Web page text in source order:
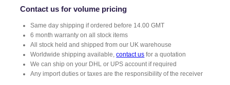
G
u
a
Contact us for volume pricing
Same day shipping if ordered before 14.00 GMT
6 month warranty on all stock items
All stock held and shipped from our UK warehouse
Worldwide shipping available,contact us for a quotation
We can ship on your DHL or UPS account if required
Any import duties or taxes are the responsibility of the receiver